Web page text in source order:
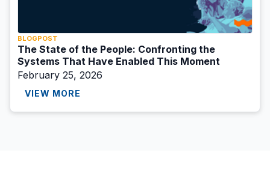
BLOGPOST
The State of the People: Confronting the
Systems That Have Enabled This Moment
February 25, 2026
VIEW MORE